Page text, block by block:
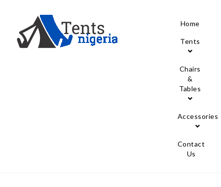
Home
Tents
Chairs
&
Tables
Accessories
Contact
Us